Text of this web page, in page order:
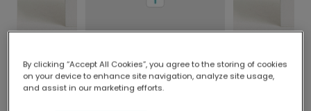
Delivered globally, printed locally.
Our worldwide network of printers means your
By clicking “Accept All Cookies”, you agree to the storing of cookies
on your device to enhance site navigation, analyze site usage,
and assist in our marketing efforts.